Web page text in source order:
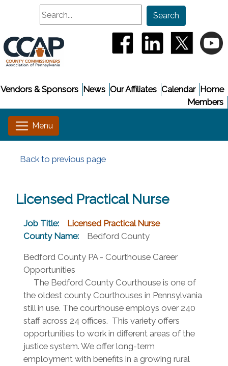
Search
Search
(opens in a new
(opens in a(opens
Home
Calendar
Our Affiliates
News
Vendors & Sponsors
Members
Back to previous page
Licensed Practical Nurse
Job Title:
Licensed Practical Nurse
County Name:
Bedford County
Bedford County PA - Courthouse Career
Opportunities
The Bedford County Courthouse is one of
the oldest county Courthouses in Pennsylvania
still in use. The courthouse employs over 240
staff across 24 offices. This variety offers
opportunities to work in different areas of the
justice system. We offer long-term
employment with benefits in a growing rural